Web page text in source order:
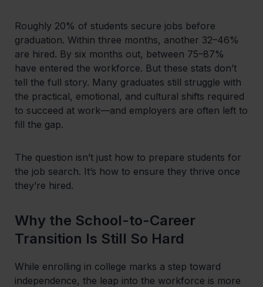
Roughly 20% of students secure jobs before
graduation. Within three months, another 32–46%
are hired. By six months out, between 75–87%
have entered the workforce. But these stats don’t
tell the full story. Many graduates still struggle with
the practical, emotional, and cultural shifts required
to succeed at work—and employers are often left to
fill the gap.
The question isn’t just how to prepare students for
the job search. It’s how to ensure they thrive once
they’re hired.
Why the School-to-Career
Transition Is Still So Hard
While enrolling in college marks a step toward
independence, the leap into the workforce is more